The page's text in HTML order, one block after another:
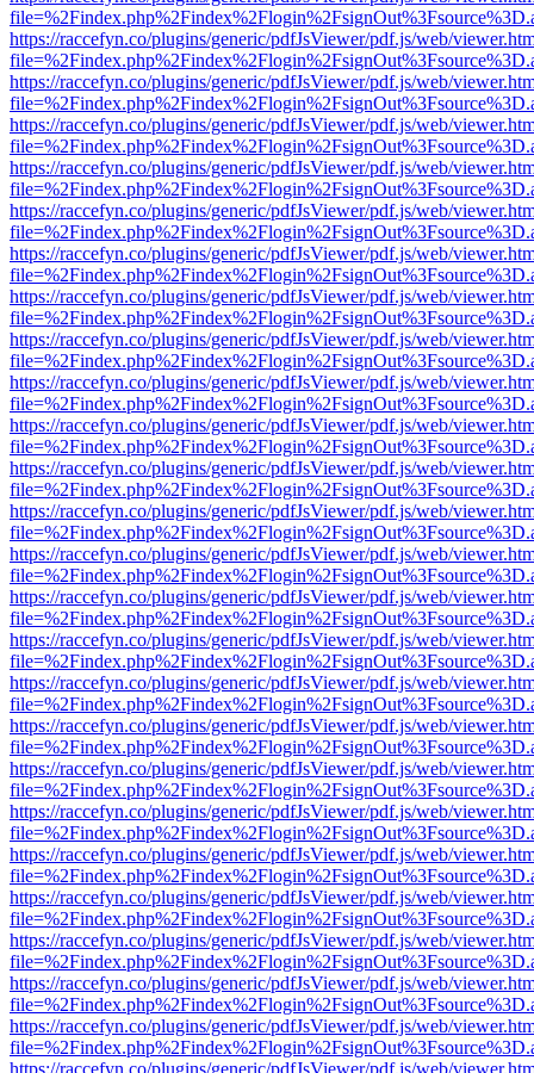
https://raccefyn.co/plugins/generic/pdfJsViewer/pdf.js/web/
https://raccefyn.co/plugins/generic/pdfJsViewer/pdf.js/web/
https://raccefyn.co/plugins/generic/pdfJsViewer/pdf.js/web/
https://raccefyn.co/plugins/generic/pdfJsViewer/pdf.js/web/
https://raccefyn.co/plugins/generic/pdfJsViewer/pdf.js/web/
https://raccefyn.co/plugins/generic/pdfJsViewer/pdf.js/web/
https://raccefyn.co/plugins/generic/pdfJsViewer/pdf.js/web/
https://raccefyn.co/plugins/generic/pdfJsViewer/pdf.js/web/
https://raccefyn.co/plugins/generic/pdfJsViewer/pdf.js/web/
https://raccefyn.co/plugins/generic/pdfJsViewer/pdf.js/web/
https://raccefyn.co/plugins/generic/pdfJsViewer/pdf.js/web/
https://raccefyn.co/plugins/generic/pdfJsViewer/pdf.js/web/
https://raccefyn.co/plugins/generic/pdfJsViewer/pdf.js/web/
https://raccefyn.co/plugins/generic/pdfJsViewer/pdf.js/web/
https://raccefyn.co/plugins/generic/pdfJsViewer/pdf.js/web/
https://raccefyn.co/plugins/generic/pdfJsViewer/pdf.js/web/
https://raccefyn.co/plugins/generic/pdfJsViewer/pdf.js/web/
https://raccefyn.co/plugins/generic/pdfJsViewer/pdf.js/web/
https://raccefyn.co/plugins/generic/pdfJsViewer/pdf.js/web/
https://raccefyn.co/plugins/generic/pdfJsViewer/pdf.js/web/
https://raccefyn.co/plugins/generic/pdfJsViewer/pdf.js/web/
https://raccefyn.co/plugins/generic/pdfJsViewer/pdf.js/web/
https://raccefyn.co/plugins/generic/pdfJsViewer/pdf.js/web/
https://raccefyn.co/plugins/generic/pdfJsViewer/pdf.js/web/
https://raccefyn.co/plugins/generic/pdfJsViewer/pdf.js/web/